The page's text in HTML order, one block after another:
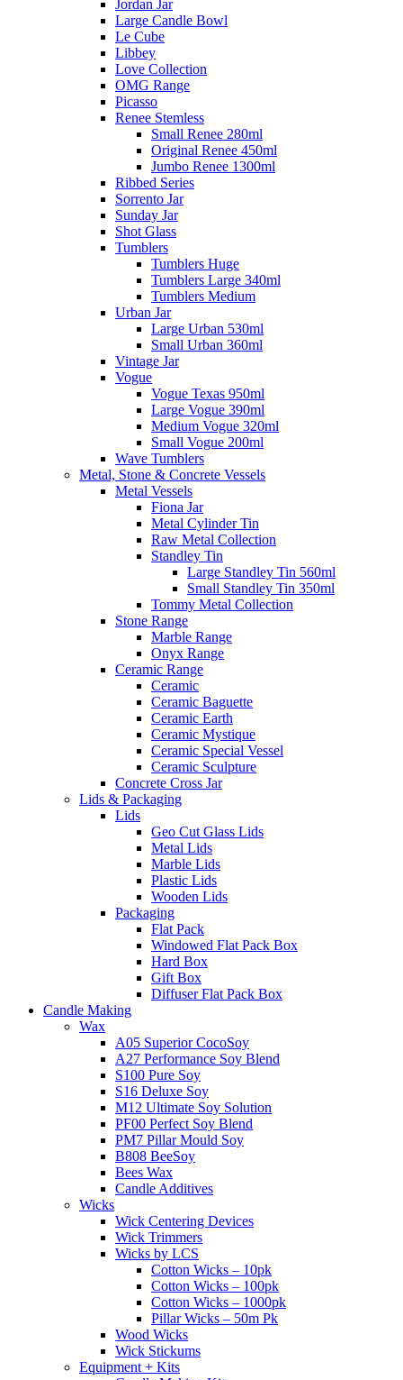
Jordan Jar
Large Candle Bowl
Le Cube
Libbey
Love Collection
OMG Range
Picasso
Renee Stemless
Small Renee 280ml
Original Renee 450ml
Jumbo Renee 1300ml
Ribbed Series
Sorrento Jar
Sunday Jar
Shot Glass
Tumblers
Tumblers Huge
Tumblers Large 340ml
Tumblers Medium
Urban Jar
Large Urban 530ml
Small Urban 360ml
Vintage Jar
Vogue
Vogue Texas 950ml
Large Vogue 390ml
Medium Vogue 320ml
Small Vogue 200ml
Wave Tumblers
Metal, Stone & Concrete Vessels
Metal Vessels
Fiona Jar
Metal Cylinder Tin
Raw Metal Collection
Standley Tin
Large Standley Tin 560ml
Small Standley Tin 350ml
Tommy Metal Collection
Stone Range
Marble Range
Onyx Range
Ceramic Range
Ceramic
Ceramic Baguette
Ceramic Earth
Ceramic Mystique
Ceramic Special Vessel
Ceramic Sculpture
Concrete Cross Jar
Lids & Packaging
Lids
Geo Cut Glass Lids
Metal Lids
Marble Lids
Plastic Lids
Wooden Lids
Packaging
Flat Pack
Windowed Flat Pack Box
Hard Box
Gift Box
Diffuser Flat Pack Box
Candle Making
Wax
A05 Superior CocoSoy
A27 Performance Soy Blend
S100 Pure Soy
S16 Deluxe Soy
M12 Ultimate Soy Solution
PF00 Perfect Soy Blend
PM7 Pillar Mould Soy
B808 BeeSoy
Bees Wax
Candle Additives
Wicks
Wick Centering Devices
Wick Trimmers
Wicks by LCS
Cotton Wicks – 10pk
Cotton Wicks – 100pk
Cotton Wicks – 1000pk
Pillar Wicks – 50m Pk
Wood Wicks
Wick Stickums
Equipment + Kits